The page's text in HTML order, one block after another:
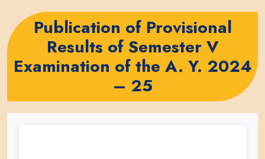
Publication of Provisional
Results of Semester V
Examination of the A. Y. 2024
– 25